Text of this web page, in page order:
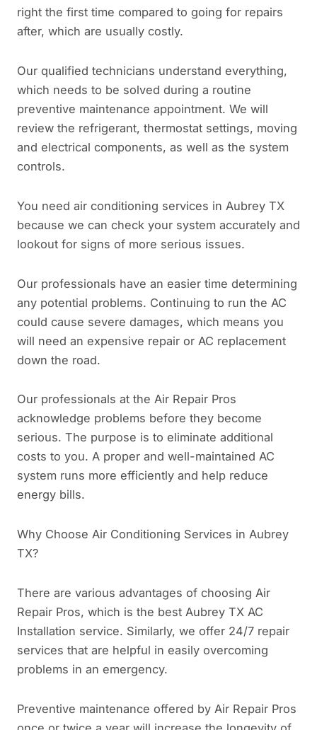
right the first time compared to going for repairs
after, which are usually costly.
Our qualified technicians understand everything,
which needs to be solved during a routine
preventive maintenance appointment. We will
review the refrigerant, thermostat settings, moving
and electrical components, as well as the system
controls.
You need air conditioning services in Aubrey TX
because we can check your system accurately and
lookout for signs of more serious issues.
Our professionals have an easier time determining
any potential problems. Continuing to run the AC
could cause severe damages, which means you
will need an expensive repair or AC replacement
down the road.
Our professionals at the Air Repair Pros
acknowledge problems before they become
serious. The purpose is to eliminate additional
costs to you. A proper and well-maintained AC
system runs more efficiently and help reduce
energy bills.
Why Choose Air Conditioning Services in Aubrey
TX?
There are various advantages of choosing Air
Repair Pros, which is the best Aubrey TX AC
Installation service. Similarly, we offer 24/7 repair
services that are helpful in easily overcoming
problems in an emergency.
Preventive maintenance offered by Air Repair Pros